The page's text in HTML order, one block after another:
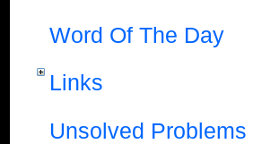
Word Of The Day
Links
Unsolved Problems